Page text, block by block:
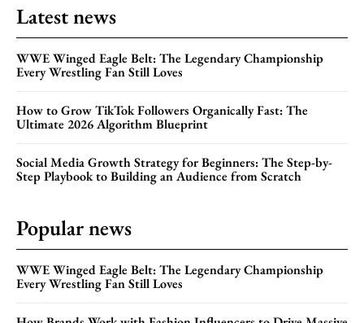
Latest news
WWE Winged Eagle Belt: The Legendary Championship
Every Wrestling Fan Still Loves
How to Grow TikTok Followers Organically Fast: The
Ultimate 2026 Algorithm Blueprint
Social Media Growth Strategy for Beginners: The Step-by-
Step Playbook to Building an Audience from Scratch
Popular news
WWE Winged Eagle Belt: The Legendary Championship
Every Wrestling Fan Still Loves